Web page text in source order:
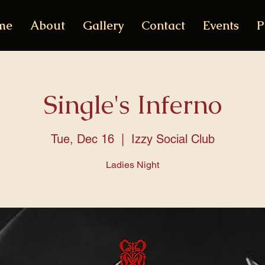
About Gallery Contact Events
Single's Inferno
Tue, Dec 16
  |
Izzy Social Club
Ladies Night